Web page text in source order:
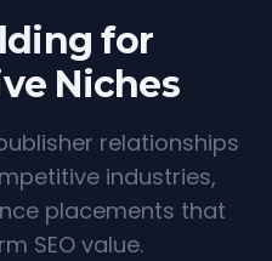
for
Niches
relationships
industries,
placements that
SEO value.